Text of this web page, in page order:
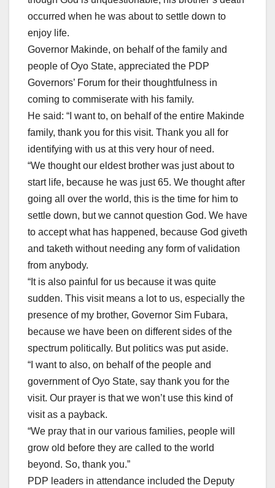
occurred when he was about to settle down to
enjoy life.
Governor Makinde, on behalf of the family and
people of Oyo State, appreciated the PDP
Governors’ Forum for their thoughtfulness in
coming to commiserate with his family.
He said: “I want to, on behalf of the entire Makinde
family, thank you for this visit. Thank you all for
identifying with us at this very hour of need.
“We thought our eldest brother was just about to
start life, because he was just 65. We thought after
going all over the world, this is the time for him to
settle down, but we cannot question God. We have
to accept what has happened, because God giveth
and taketh without needing any form of validation
from anybody.
“It is also painful for us because it was quite
sudden. This visit means a lot to us, especially the
presence of my brother, Governor Sim Fubara,
because we have been on different sides of the
spectrum politically. But politics was put aside.
“I want to also, on behalf of the people and
government of Oyo State, say thank you for the
visit. Our prayer is that we won’t use this kind of
visit as a payback.
“We pray that in our various families, people will
grow old before they are called to the world
beyond. So, thank you.”
PDP leaders in attendance included the Deputy